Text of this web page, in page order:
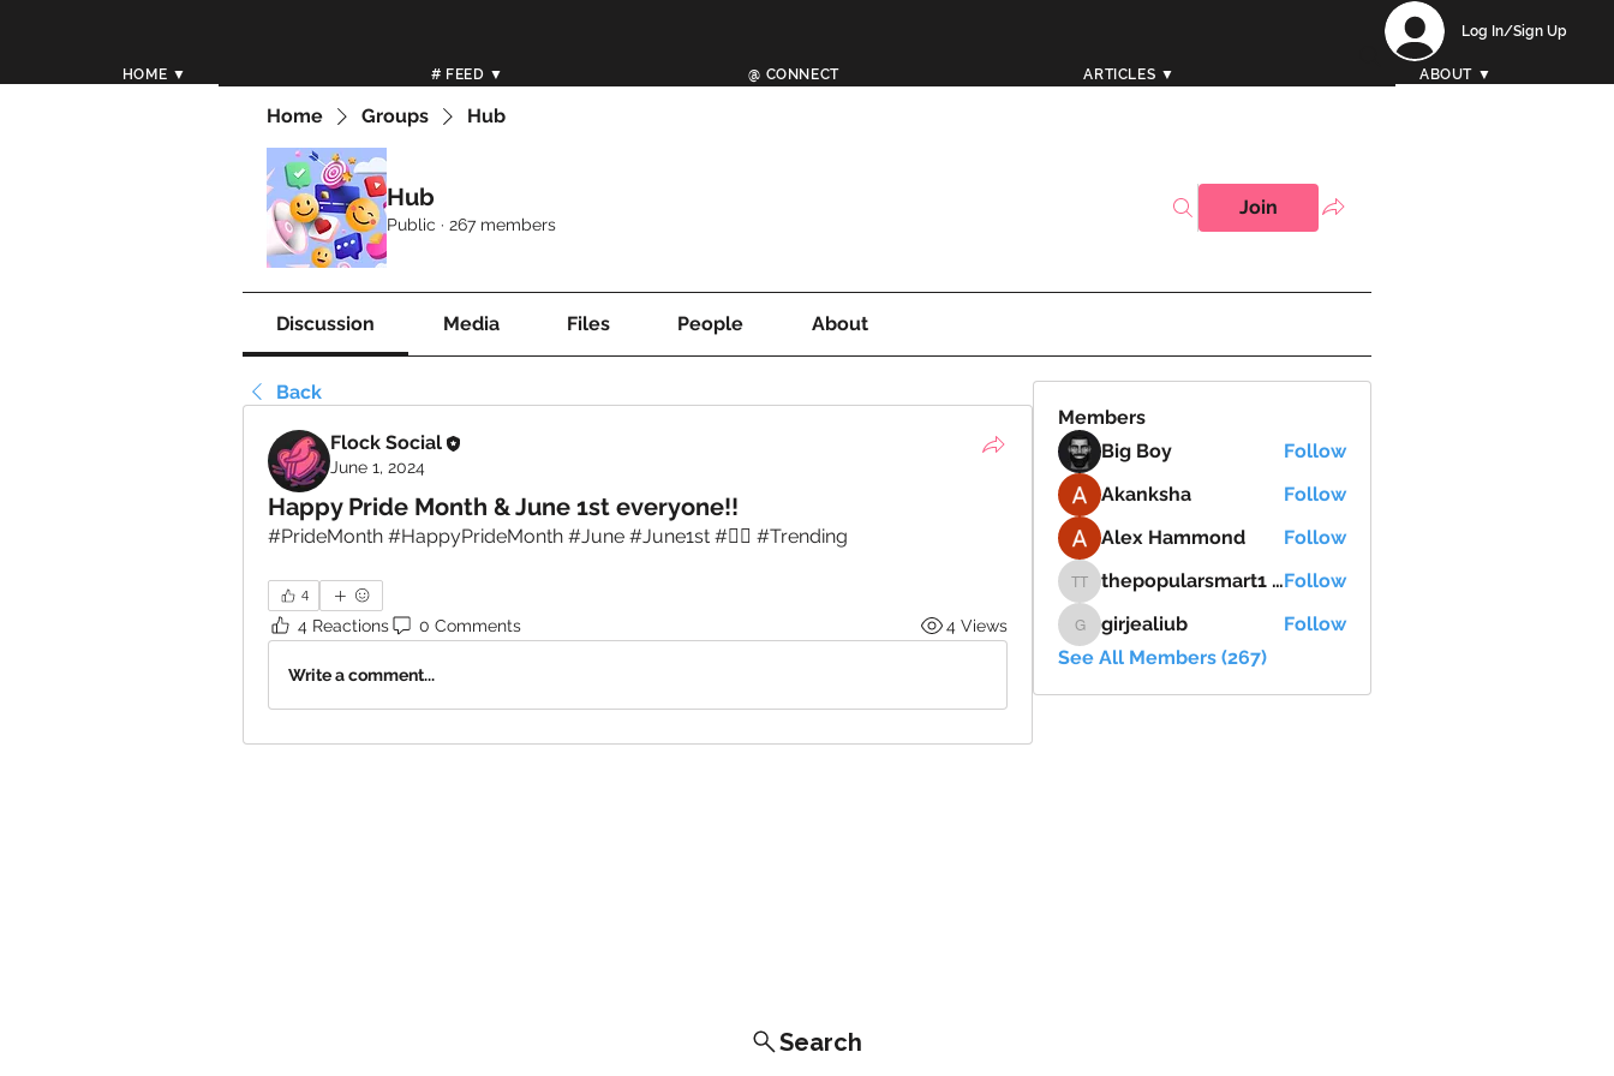
Log In/Sign Up
HOME ▼ # FEED ▼ @ CONNECT ARTICLES ▼ ABOUT ▼
Home Groups Hub
Hub
Public · 267 members
Join
Discussion Media Files People About
Back
Flock Social
June 1, 2024
Happy Pride Month & June 1st everyone!!
#PrideMonth #HappyPrideMonth #June #June1st #🏳️‍🌈 #Trending
4
4 Reactions 0 Comments 4 Views
Write a comment...
Members
Big Boy
Follow
Akanksha
Follow
Alex Hammond
Follow
thepopularsmart1 thepopularsmart1
thepopularsmart1 thepopularsmart1Follow
girjealiub
girjealiub
Follow
See All Members (267)
Search